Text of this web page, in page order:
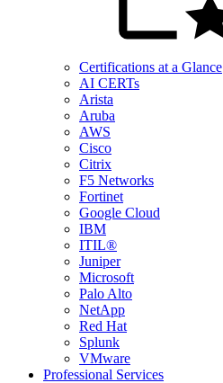
Certifications at a Glance
AI CERTs
Arista
Aruba
AWS
Cisco
Citrix
F5 Networks
Fortinet
Google Cloud
IBM
ITIL®
Juniper
Microsoft
Palo Alto
NetApp
Red Hat
Splunk
VMware
Professional Services